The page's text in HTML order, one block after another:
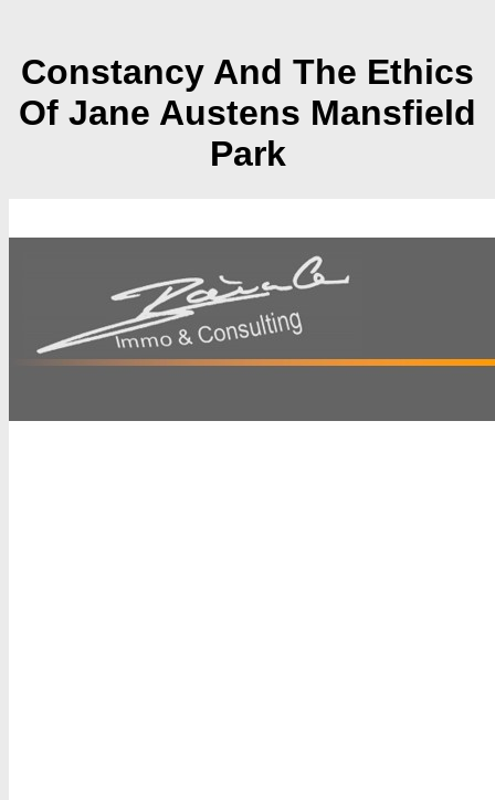
Constancy And The Ethics
Of Jane Austens Mansfield
Park